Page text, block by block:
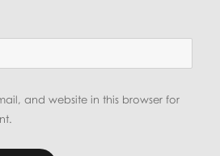
and website in this browser for